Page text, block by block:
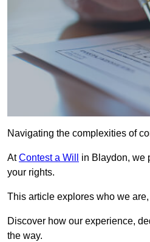
Navigating the complexities of
AtContest a Will
in Blaydon, we
your rights.
This article explores who we
Discover how our experience,
the way.